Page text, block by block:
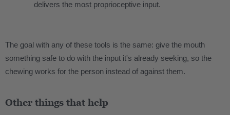
delivers the most proprioceptive input.
The goal with any of these tools is the same: give the mouth
something safe to do with the input it's already seeking, so the
chewing works for the person instead of against them.
Other things that help